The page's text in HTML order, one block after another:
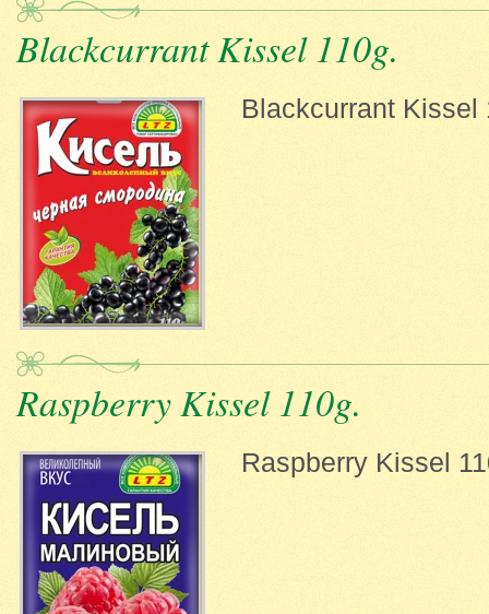
Blackcurrant Kissel 110g.
Blackcurrant Kissel
Raspberry Kissel 110g.
Raspberry Kissel